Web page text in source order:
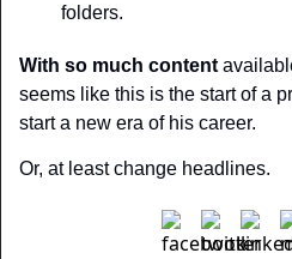
folders.
With so much content
seems like this is the start of a
start a new era of his career.
Or, at least change headlines.